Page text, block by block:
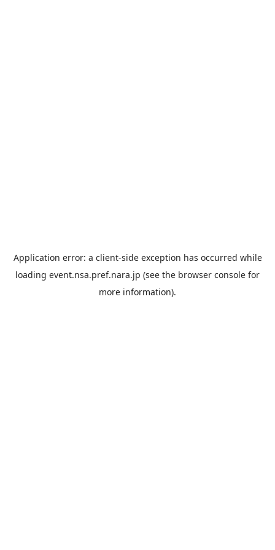
Application error: a client-side exception has occurred while
loading event.nsa.pref.nara.jp (see the browser console for
more information).